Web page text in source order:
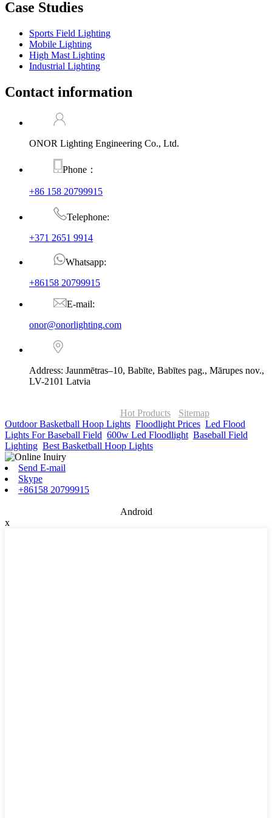
Case Studies
Sports Field Lighting
Mobile Lighting
High Mast Lighting
Industrial Lighting
Contact information
ONOR Lighting Engineering Co., Ltd.
Phone：
+86 158 20799915
Telephone:
+371 2651 9914
Whatsapp:
+86158 20799915
E-mail:
onor@onorlighting.com
Address: Jaunmētras–10, Babīte, Babītes pag., Mārupes nov.,
LV-2101 Latvia
Hot Products
Sitemap
Outdoor Basketball Hoop Lights Floodlight Prices Led Flood
Lights For Baseball Field 600w Led Floodlight Baseball Field
Lighting Best Basketball Hoop Lights
Send E-mail
Skype
+86158 20799915
Android
x